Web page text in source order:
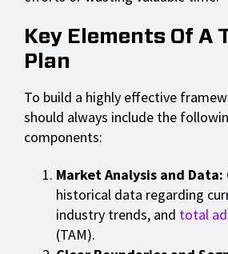
Key Elements Of A
Plan
To build a highly effective
should always include the
components:
Market Analysis and Data:
historical data regarding
industry trends, and total
(TAM).